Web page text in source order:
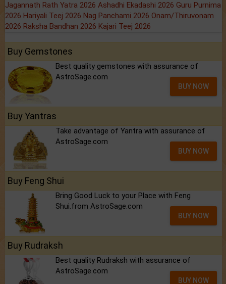
Jagannath Rath Yatra 2026 Ashadhi Ekadashi 2026 Guru Purnima
2026 Hariyali Teej 2026 Nag Panchami 2026 Onam/Thiruvonam
2026 Raksha Bandhan 2026 Kajari Teej 2026
Buy Gemstones
Best quality gemstones with assurance of
AstroSage.com
BUY NOW
Buy Yantras
Take advantage of Yantra with assurance of
AstroSage.com
BUY NOW
Buy Feng Shui
Bring Good Luck to your Place with Feng
Shui.from AstroSage.com
BUY NOW
Buy Rudraksh
Best quality Rudraksh with assurance of
AstroSage.com
BUY NOW